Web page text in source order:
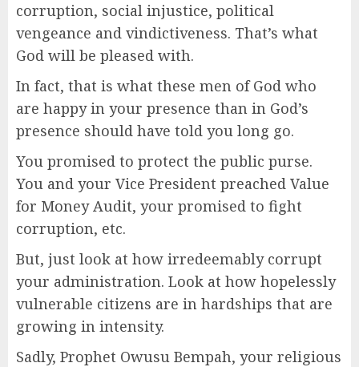
corruption, social injustice, political
vengeance and vindictiveness. That’s what
God will be pleased with.
In fact, that is what these men of God who
are happy in your presence than in God’s
presence should have told you long go.
You promised to protect the public purse.
You and your Vice President preached Value
for Money Audit, your promised to fight
corruption, etc.
But, just look at how irredeemably corrupt
your administration. Look at how hopelessly
vulnerable citizens are in hardships that are
growing in intensity.
Sadly, Prophet Owusu Bempah, your religious